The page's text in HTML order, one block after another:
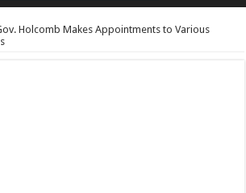
Holcomb Makes Appointments to Various